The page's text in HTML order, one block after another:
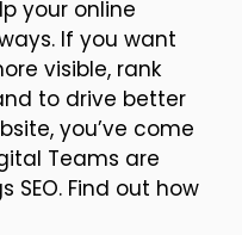
your online
If you want
visible, rank
to drive better
you’ve come
Teams are
SEO. Find out how